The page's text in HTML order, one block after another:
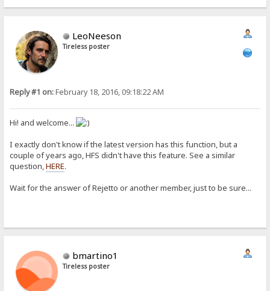
LeoNeeson
Tireless poster
Reply #1 on:February 18, 2016, 09:18:22 AM
Hi! and welcome...
I exactly don't know if the latest version has this function, but a
couple of years ago, HFS didn't have this feature. See a similar
question,HERE.
Wait for the answer of Rejetto or another member, just to be sure...
bmartino1
Tireless poster